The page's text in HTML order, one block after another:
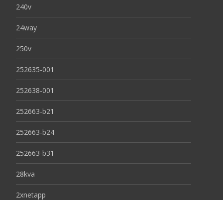
240v
24way
250v
252635-001
252638-001
252663-b21
252663-b24
252663-b31
28kva
2xnetapp